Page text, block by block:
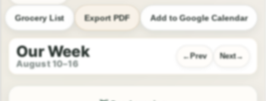
Grocery List Export PDF Add to Google Calendar
Our Week
August 10–16
Prev Next